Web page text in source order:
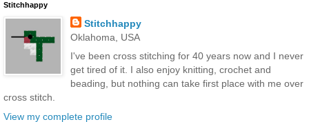
Stitchhappy
Stitchhappy
Oklahoma, USA
I've been cross stitching for 40 years now and I never
get tired of it. I also enjoy knitting, crochet and
beading, but nothing can take first place with me over
cross stitch.
View my complete profile